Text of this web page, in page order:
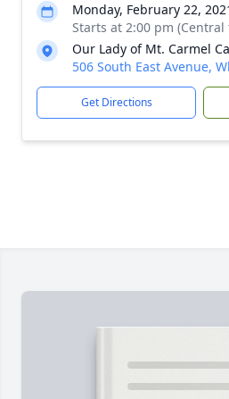
Monday, February 22,
Starts at 2:00 pm (Central
Our Lady of Mt. Carmel
506 South East Avenue,
Get Directions